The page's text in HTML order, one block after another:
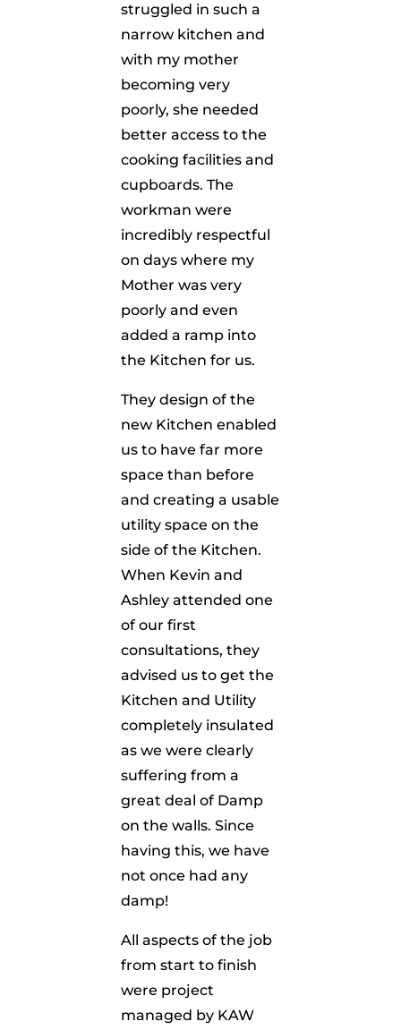
struggled in such a
narrow kitchen and
with my mother
becoming very
poorly, she needed
better access to the
cooking facilities and
cupboards. The
workman were
incredibly respectful
on days where my
Mother was very
poorly and even
added a ramp into
the Kitchen for us.
They design of the
new Kitchen enabled
us to have far more
space than before
and creating a usable
utility space on the
side of the Kitchen.
When Kevin and
Ashley attended one
of our first
consultations, they
advised us to get the
Kitchen and Utility
completely insulated
as we were clearly
suffering from a
great deal of Damp
on the walls. Since
having this, we have
not once had any
damp!
All aspects of the job
from start to finish
were project
managed by KAW